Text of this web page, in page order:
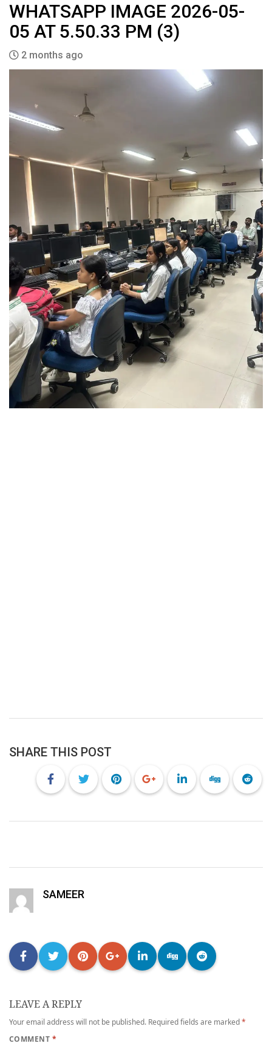
WHATSAPP IMAGE 2026-05-
05 AT 5.50.33 PM (3)
2 months ago
SHARE THIS POST
SAMEER
LEAVE A REPLY
Your email address will not be published. Required fields are marked*
COMMENT *